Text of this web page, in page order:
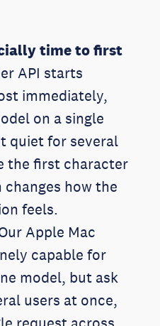
time to first
API starts
immediately,
on a single
quiet for several
the first character
changes how the
feels.
Apple Mac
capable for
model, but ask
users at once,